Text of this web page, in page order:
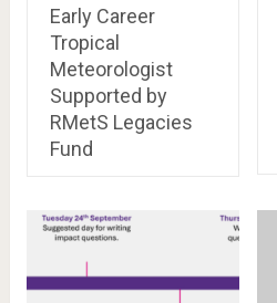
Early Career
Tropical
Meteorologist
Supported by
RMetS Legacies
Fund